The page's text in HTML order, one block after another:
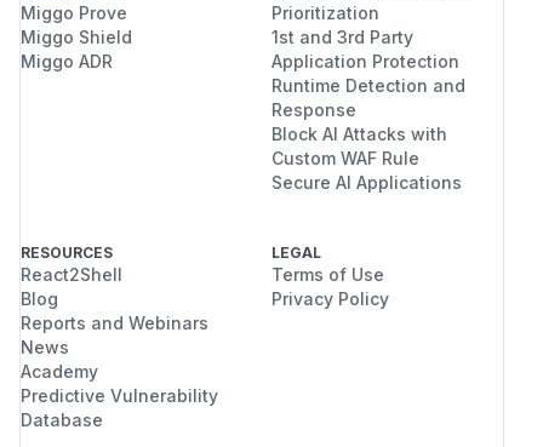
Miggo Prove
Miggo Shield
Miggo ADR
Prioritization
1st and 3rd Party
Application Protection
Runtime Detection and
Response
Block AI Attacks with
Custom WAF Rule
Secure AI Applications
RESOURCES
React2Shell
Blog
Reports and Webinars
News
Academy
Predictive Vulnerability
Database
LEGAL
Terms of Use
Privacy Policy